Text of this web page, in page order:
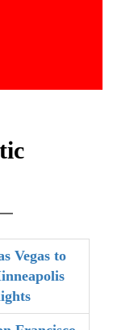
Vegas to